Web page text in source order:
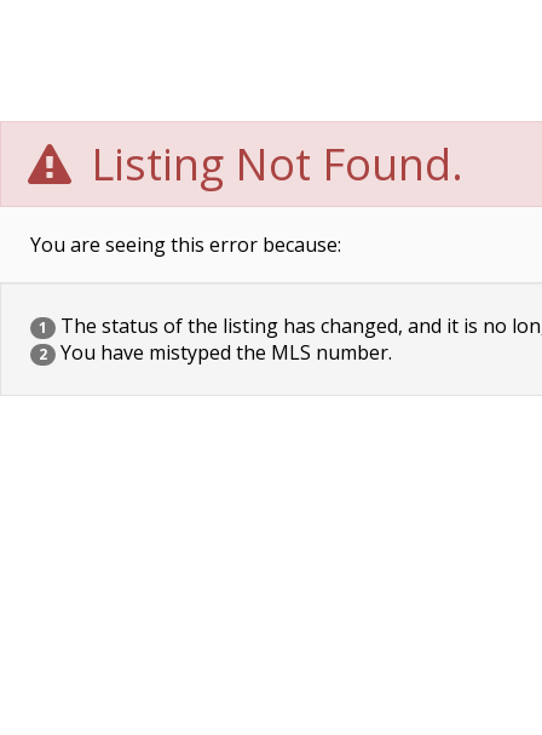
Listing Not Found.
You are seeing this error because:
1 The status of the listing has changed, and it is no
2 You have mistyped the MLS number.